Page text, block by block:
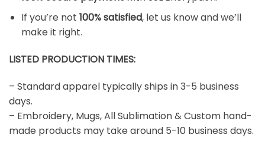
If you’re not 100% satisfied, let us know and we’ll
make it right.
LISTED PRODUCTION TIMES:
– Standard apparel typically ships in 3-5 business
days.
– Embroidery, Mugs, All Sublimation & Custom hand-
made products may take around 5-10 business days.